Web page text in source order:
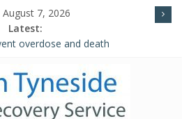
August 7, 2026
Latest:
overdose and death
Support (IPS)
Quiz – Alcohol Awareness Week
RECOVERY IN SOUTH TYNESIDE